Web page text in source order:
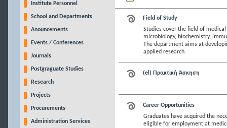
Institute Personnel
School and Departments
Anouncements
Events / Conferences
Journals
Postgraguate Studies
Research
Projects
Procurements
Administration Services
Field of Study
Studies cover the field of
microbiology, biochemistry,
The department aims at
applied research.
(el) Πρακτική Άσκηση
Career Opportunities
Graduates have acquired the
eligible for employment at